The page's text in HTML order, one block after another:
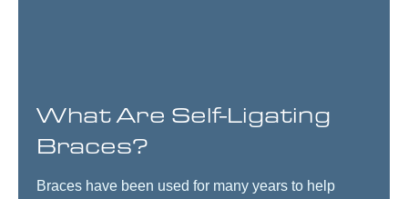
What Are Self-Ligating
Braces?
Braces have been used for many years to help